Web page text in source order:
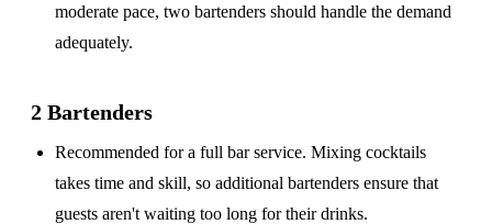
moderate pace, two bartenders should handle the demand
adequately.
2 Bartenders
Recommended for afull bar service. Mixing cocktails
takes time and skill, so additional bartenders ensure that
guests aren't waiting too long for their drinks.